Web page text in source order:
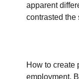
apparent
contrasted the
How to create
employment,